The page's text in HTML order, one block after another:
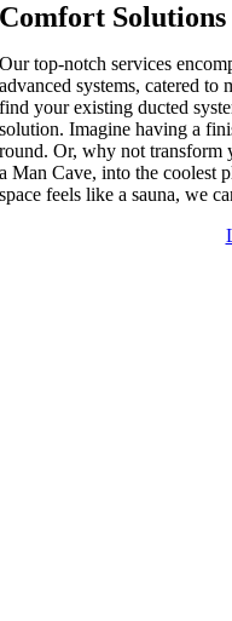
Comfort Solutions
Our top-notch services
advanced systems, catered
find your existing ducted
solution. Imagine having a
round. Or, why not transform
a Man Cave, into the coolest
space feels like a sauna, we